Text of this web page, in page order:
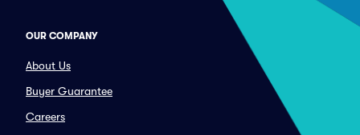
OUR COMPANY
About Us
Buyer Guarantee
Careers